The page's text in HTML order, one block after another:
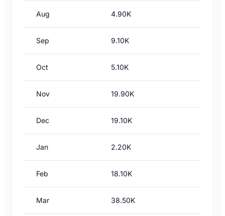
Aug 4.90K
Sep 9.10K
Oct 5.10K
Nov 19.90K
Dec 19.10K
Jan 2.20K
Feb 18.10K
Mar 38.50K